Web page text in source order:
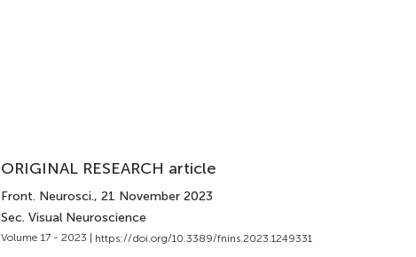
ORIGINAL RESEARCH article
Front. Neurosci., 21 November 2023
Sec. Visual Neuroscience
Volume 17 - 2023 | https://doi.org/10.3389/fnins.2023.1249331